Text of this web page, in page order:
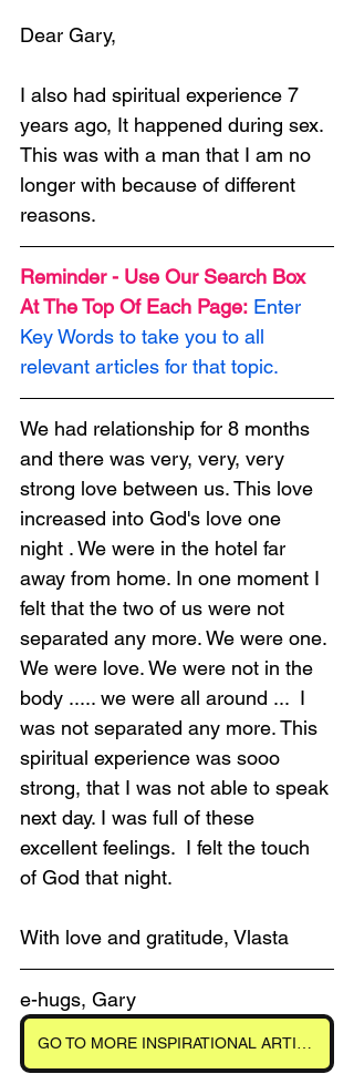
Dear Gary,
I also had spiritual experience 7
years ago, It happened during sex.
This was with a man that I am no
longer with because of different
reasons.
Reminder - Use Our Search Box
At The Top Of Each Page: Enter
Key Words to take you to all
relevant articles for that topic.
We had relationship for 8 months
and there was very, very, very
strong love between us. This love
increased into God's love one
night . We were in the hotel far
away from home. In one moment I
felt that the two of us were not
separated any more. We were one.
We were love. We were not in the
body ..... we were all around ...  I
was not separated any more. This
spiritual experience was sooo
strong, that I was not able to speak
next day. I was full of these
excellent feelings.  I felt the touch
of God that night.
With love and gratitude, Vlasta
e-hugs, Gary